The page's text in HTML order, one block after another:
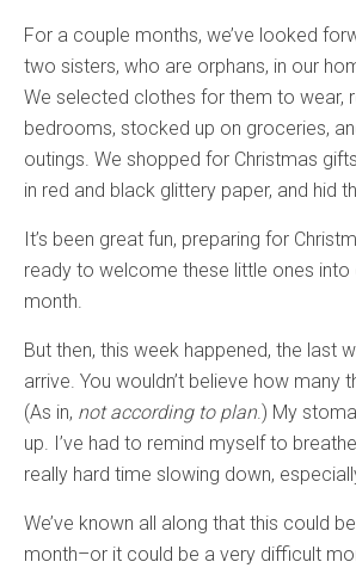
For a couple months, we’ve looked
two sisters, who are orphans, in our
We selected clothes for them to wear,
bedrooms, stocked up on groceries,
outings. We shopped for Christmas
in red and black glittery paper, and hid
It’s been great fun, preparing for
ready to welcome these little ones
month.
But then, this week happened, the last
arrive. You wouldn’t believe how many
(As in, not according to plan.) My
up. I’ve had to remind myself to
really hard time slowing down,
We’ve known all along that this could
month–or it could be a very difficult